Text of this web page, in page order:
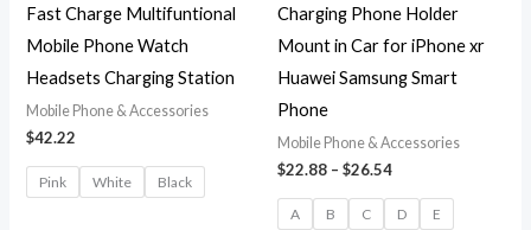
Fast Charge Multifuntional
Mobile Phone Watch
Headsets Charging Station
Mobile Phone & Accessories
$42.22
Pink White Black
Charging Phone Holder
Mount in Car for iPhone xr
Huawei Samsung Smart
Phone
Mobile Phone & Accessories
$22.88 – $26.54
A B C D E